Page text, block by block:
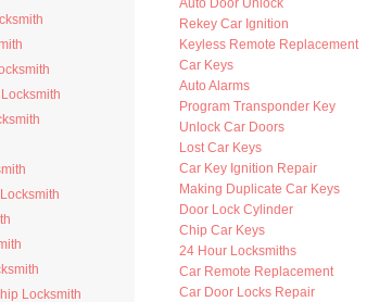
Locksmith
Auto Door Unlock
Rekey Car Ignition
Keyless Remote Replacement
Car Keys
Auto Alarms
Program Transponder Key
Unlock Car Doors
Lost Car Keys
Car Key Ignition Repair
Making Duplicate Car Keys
Door Lock Cylinder
Chip Car Keys
24 Hour Locksmiths
Car Remote Replacement
Car Door Locks Repair